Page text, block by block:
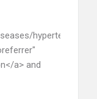
hypertension"
a> and